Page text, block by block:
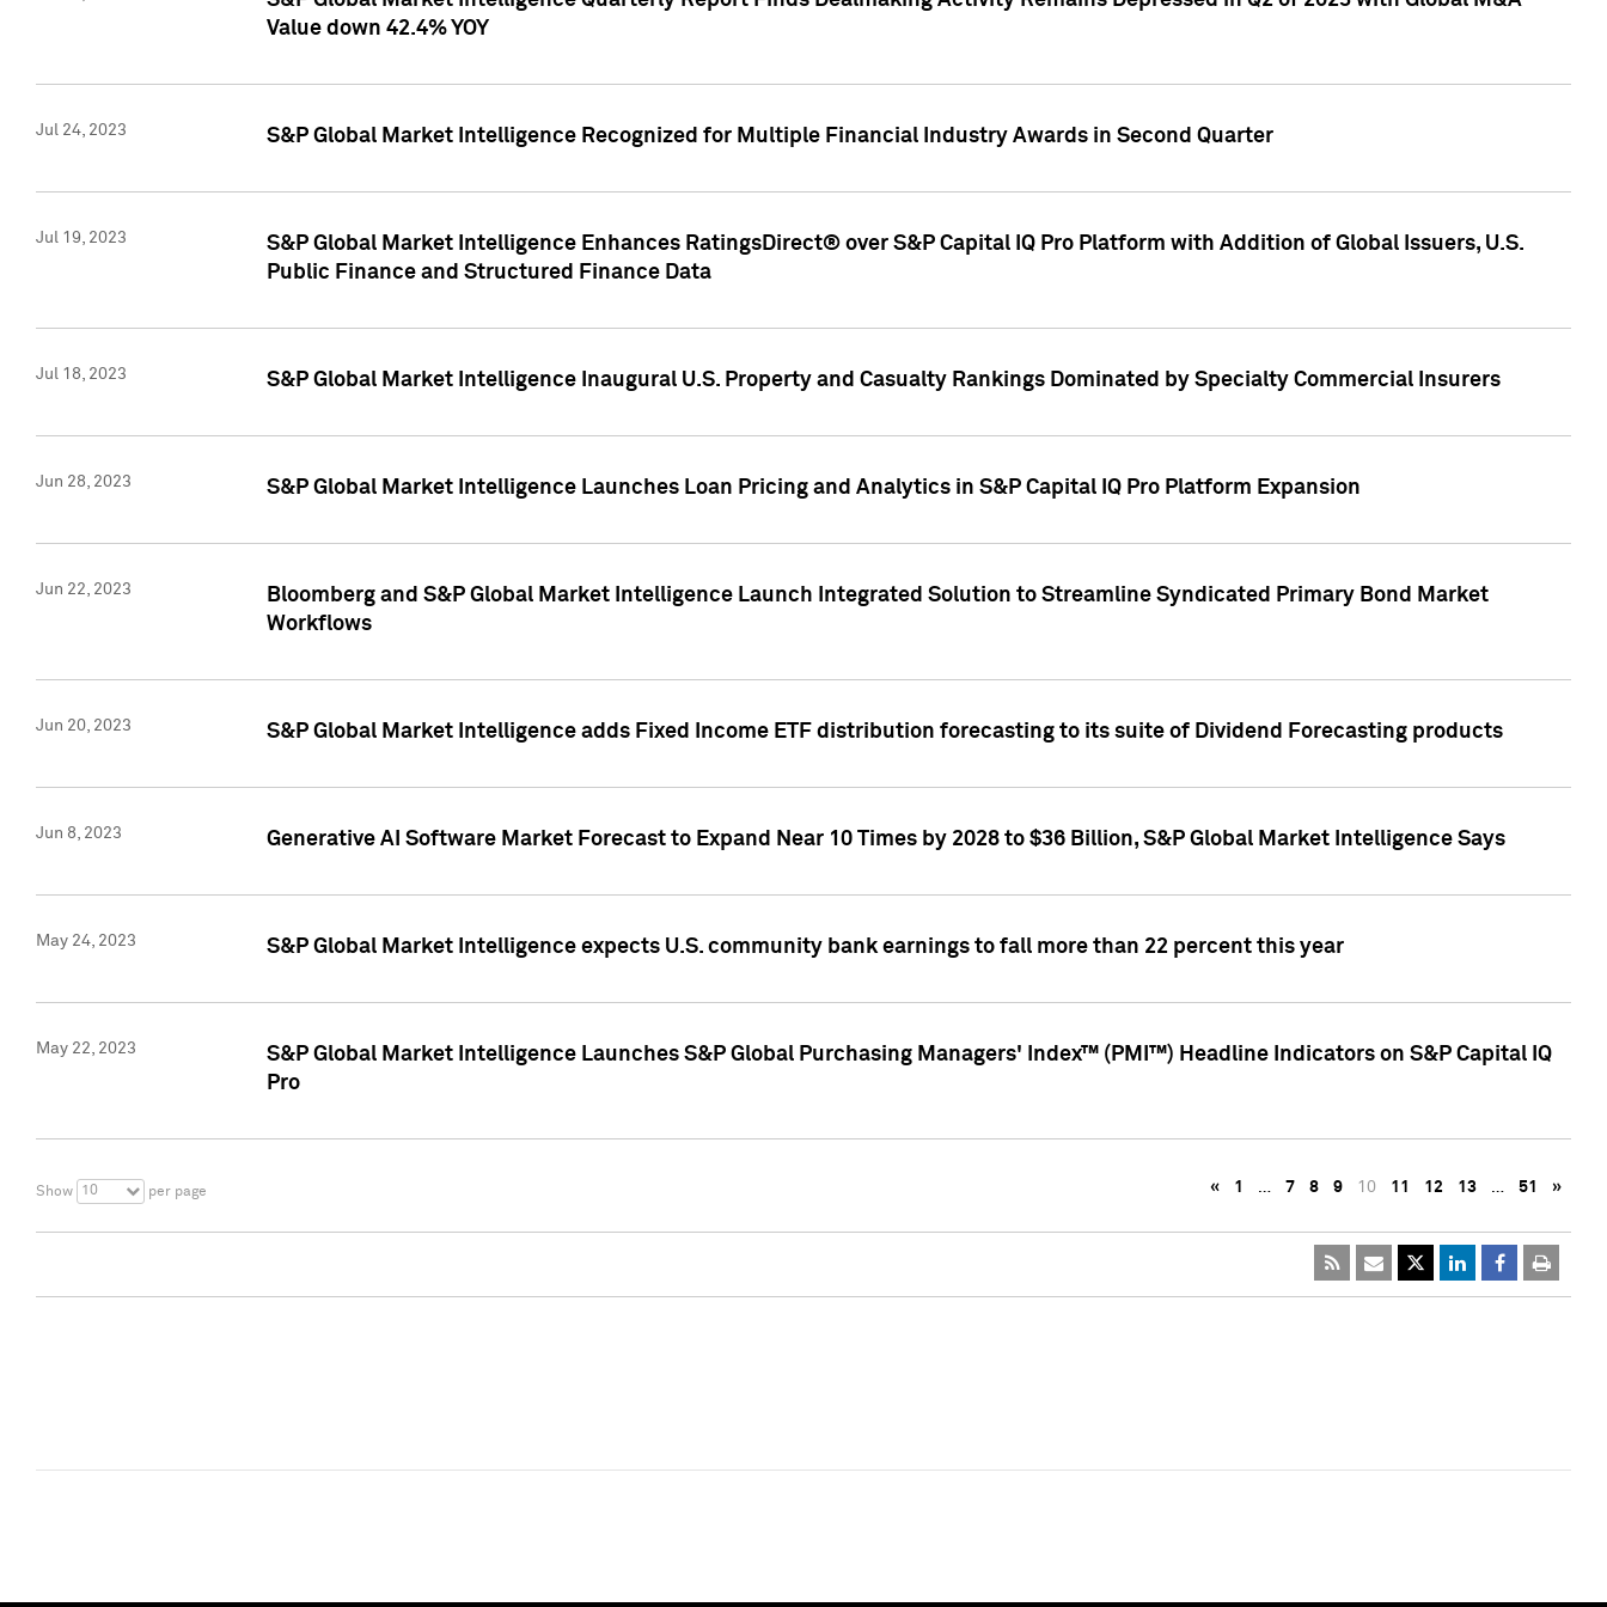
Value down 42.4% YOY
Jul 24, 2023 S&P Global Market Intelligence Recognized for Multiple Financial Industry Awards in Second Quarter
Jul 19, 2023
S&P Global Market Intelligence Enhances RatingsDirect® over S&P Capital IQ Pro Platform with Addition of Global Issuers, U.S.
Public Finance and Structured Finance Data
Jul 18, 2023 S&P Global Market Intelligence Inaugural U.S. Property and Casualty Rankings Dominated by Specialty Commercial Insurers
Jun 28, 2023 S&P Global Market Intelligence Launches Loan Pricing and Analytics in S&P Capital IQ Pro Platform Expansion
Jun 22, 2023
Bloomberg and S&P Global Market Intelligence Launch Integrated Solution to Streamline Syndicated Primary Bond Market
Workflows
Jun 20, 2023 S&P Global Market Intelligence adds Fixed Income ETF distribution forecasting to its suite of Dividend Forecasting products
Jun 8, 2023 Generative AI Software Market Forecast to Expand Near 10 Times by 2028 to $36 Billion, S&P Global Market Intelligence Says
May 24, 2023 S&P Global Market Intelligence expects U.S. community bank earnings to fall more than 22 percent this year
May 22, 2023
S&P Global Market Intelligence Launches S&P Global Purchasing Managers' Index™ (PMI™) Headline Indicators on S&P Capital IQ
Pro
Show 10 per page « 1 … 7 8 9 10 11 12 13 … 51 »